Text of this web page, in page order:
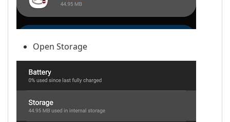
Open Storage